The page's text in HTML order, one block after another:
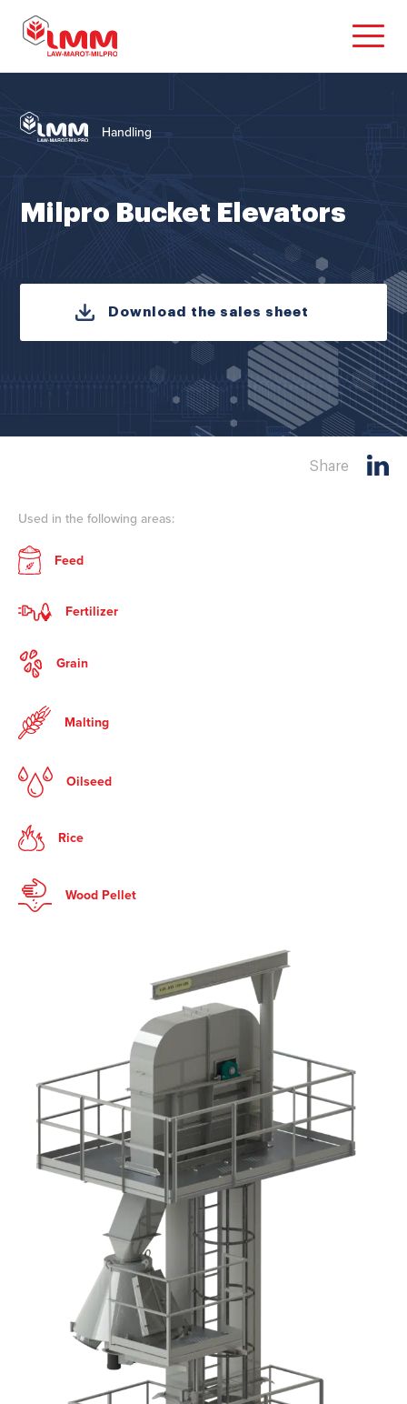
Handling
Milpro Bucket Elevators
Download the sales sheet
Share
Used in the following areas:
Feed
Fertilizer
Grain
Malting
Oilseed
Rice
Wood Pellet